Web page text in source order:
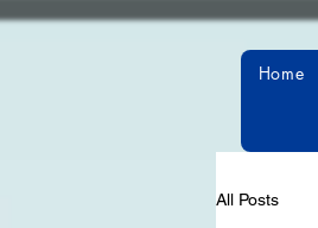
Home
All Posts